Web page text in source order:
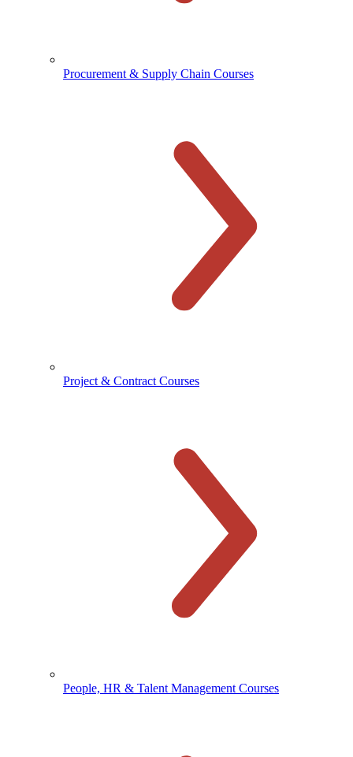
Procurement & Supply Chain Courses
Project & Contract Courses
People, HR & Talent Management Courses